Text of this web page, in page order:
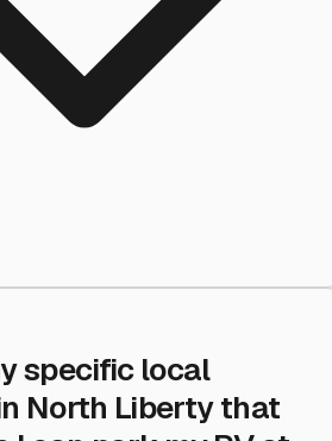
specific local
North Liberty that